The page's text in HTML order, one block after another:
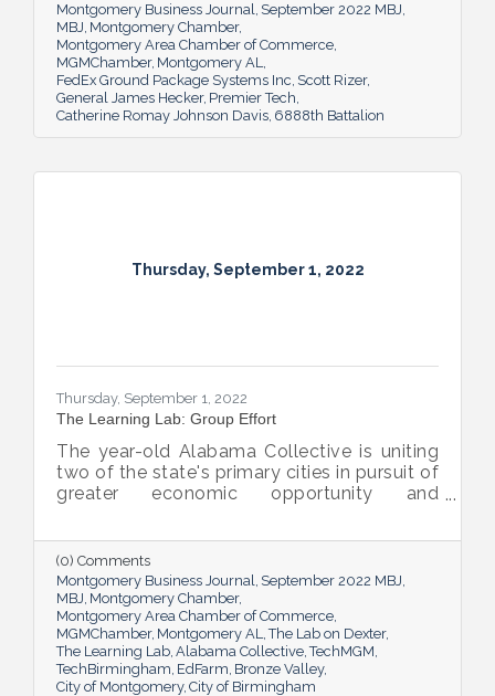
Montgomery Business Journal September 2022 MBJ
MBJ Montgomery Chamber
Montgomery Area Chamber of Commerce
MGMChamber Montgomery AL
FedEx Ground Package Systems Inc Scott Rizer
General James Hecker Premier Tech
Catherine Romay Johnson Davis 6888th Battalion
Thursday, September 1, 2022
Thursday, September 1, 2022
The Learning Lab: Group Effort
The year-old Alabama Collective is uniting
two of the state's primary cities in pursuit of
greater economic opportunity and
(0) Comments
Montgomery Business Journal
September 2022 MBJ
MBJ Montgomery Chamber
Montgomery Area Chamber of Commerce
MGMChamber Montgomery AL
The Lab on Dexter
The Learning Lab Alabama Collective TechMGM
TechBirmingham EdFarm Bronze Valley
City of Montgomery City of Birmingham